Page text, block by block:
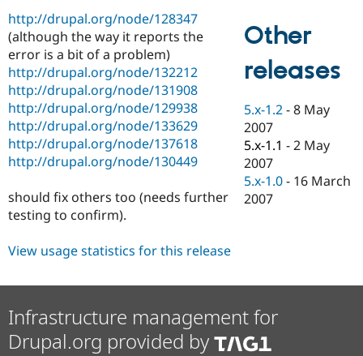
Drupal for
eCommerce
Drupal for
Guide
API
Themes
Find a
Partner
Find
Drupal
Jobs /
Become a
Become a
Try Hosting
http://drupal.org/node/128347
(although the way it reports the
error is a bit of a problem)
http://drupal.org/node/132212
http://drupal.org/node/131908
http://drupal.org/node/129938
http://drupal.org/node/133629
http://drupal.org/node/137618
http://drupal.org/node/130449
should fix others too (needs further
testing to confirm).
Other
releases
5.x-1.2 -8 May
2007
5.x-1.1 -2 May
2007
5.x-1.0 - 16 March
2007
View usage statistics for this release
Infrastructure management for
Drupal.org provided by